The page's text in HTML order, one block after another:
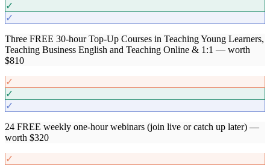
✓
✓
Three FREE 30-hour Top-Up Courses in Teaching Young Learners,
Teaching Business English and Teaching Online & 1:1 — worth
$810
✓
✓
✓
24 FREE weekly one-hour webinars (join live or catch up later) —
worth $320
✓